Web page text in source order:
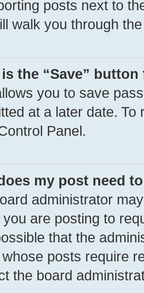
posts next to
walk you through
the “Save”
you to save
at a later date.
Panel.
my post need
administrator
are posting to
that the
posts require
the board